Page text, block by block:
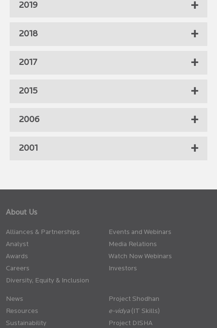
2019
2018
2017
2015
2006
2001
About Us
Alliances & Partnerships
Analyst
Awards
Careers
Diversity, Equity & Inclusion
Events and Webinars
Media Relations
Watch Now Webinars
Investors
News
Resources
Sustainability
Project Shodhan
(IT Skills)
Project DISHA